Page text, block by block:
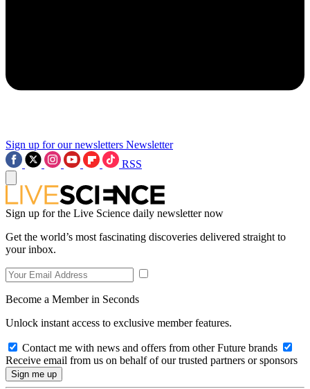
Sign up for our newsletters Newsletter
RSS
Sign up for the Live Science daily newsletter now
Get the world’s most fascinating discoveries delivered straight to
your inbox.
Become a Member in Seconds
Unlock instant access to exclusive member features.
Contact me with news and offers from other Future brands
Receive email from us on behalf of our trusted partners or sponsors